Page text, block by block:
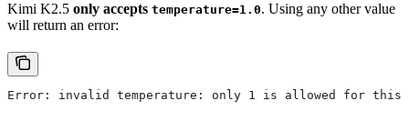
Kimi K2.5 only accepts temperature=1.0. Using any other value
will return an error:
Error: invalid temperature: only 1 is allowed for this